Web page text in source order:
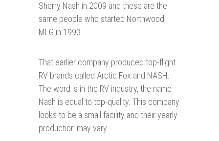
Sherry Nash in 2009 and these are the
same people who started Northwood
MFG in 1993.
That earlier company produced top-flight
RV brands called Arctic Fox and NASH.
The word is in the RV industry, the name
Nash is equal to top-quality. This company
looks to be a small facility and their yearly
production may vary.